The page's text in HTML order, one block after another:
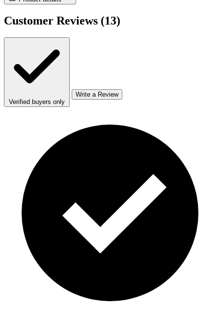
Customer Reviews (13)
Verified buyers only
Write a Review